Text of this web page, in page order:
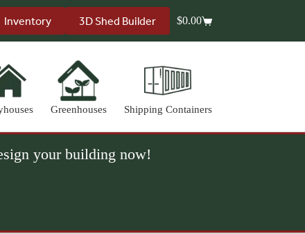
Inventory 3D Shed Builder
Shopping
$0.00
Greenhouses Shipping Containers
your building now!